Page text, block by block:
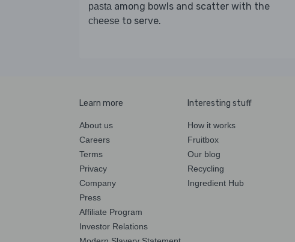
pasta among bowls and scatter with the
cheese to serve.
Learn more
About us
Careers
Terms
Privacy
Company
Press
Affiliate Program
Investor Relations
Interesting stuff
How it works
Fruitbox
Our blog
Recycling
Ingredient Hub